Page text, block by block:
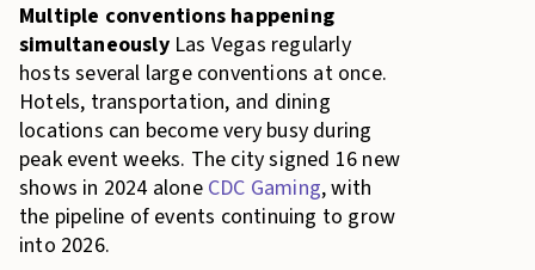
Multiple conventions happening
simultaneouslyLas Vegas regularly
hosts several large conventions at once.
Hotels, transportation, and dining
locations can become very busy during
peak event weeks. The city signed 16 new
shows in 2024 aloneCDC Gaming, with
the pipeline of events continuing to grow
into 2026.